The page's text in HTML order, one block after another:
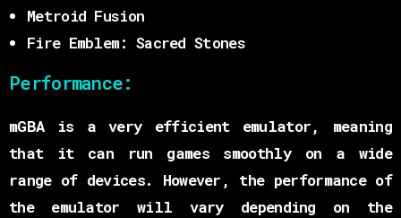
Metroid Fusion
Fire Emblem: Sacred Stones
Performance:
mGBA is a very efficient emulator, meaning
that it can run games smoothly on a wide
range of devices. However, the performance of
the emulator will vary depending on the